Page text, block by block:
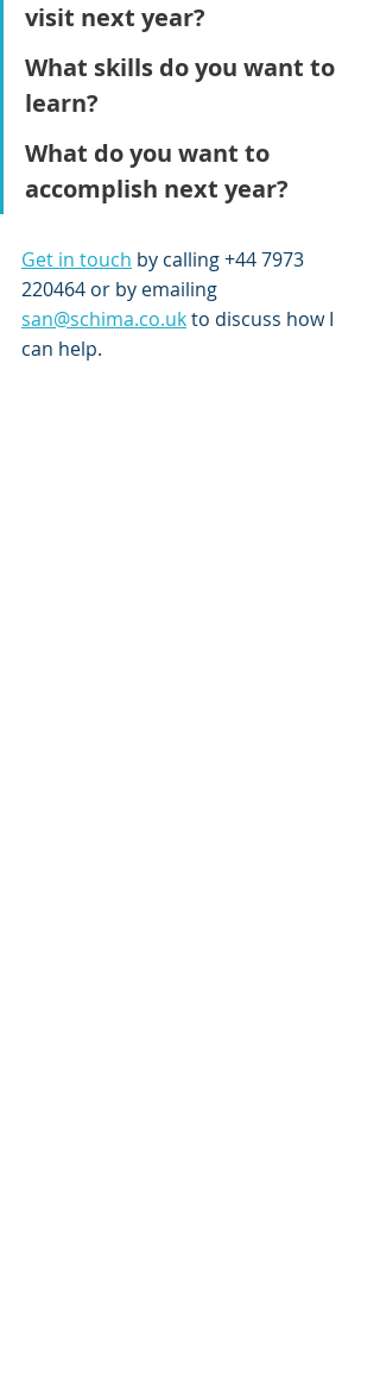
visit next year?
What skills do you want to
learn?
What do you want to
accomplish next year?
Get in touch by calling +44 7973
220464 or by emailing
san@schima.co.uk to discuss how I
can help.